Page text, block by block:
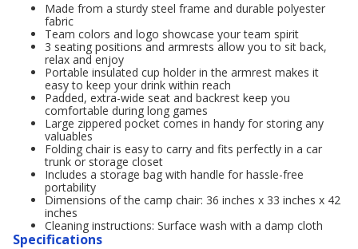
Made from a sturdy steel frame and durable polyester
fabric
Team colors and logo showcase your team spirit
3 seating positions and armrests allow you to sit back,
relax and enjoy
Portable insulated cup holder in the armrest makes it
easy to keep your drink within reach
Padded, extra-wide seat and backrest keep you
comfortable during long games
Large zippered pocket comes in handy for storing any
valuables
Folding chair is easy to carry and fits perfectly in a car
trunk or storage closet
Includes a storage bag with handle for hassle-free
portability
Dimensions of the camp chair: 36 inches x 33 inches x 42
inches
Cleaning instructions: Surface wash with a damp cloth
Specifications